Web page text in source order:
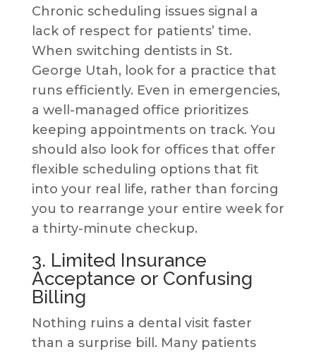
Chronic scheduling issues signal a
lack of respect for patients’ time.
When switching dentists in St.
George Utah, look for a practice that
runs efficiently. Even in emergencies,
a well-managed office prioritizes
keeping appointments on track. You
should also look for offices that offer
flexible scheduling options that fit
into your real life, rather than forcing
you to rearrange your entire week for
a thirty-minute checkup.
3. Limited Insurance
Acceptance or Confusing
Billing
Nothing ruins a dental visit faster
than a surprise bill. Many patients